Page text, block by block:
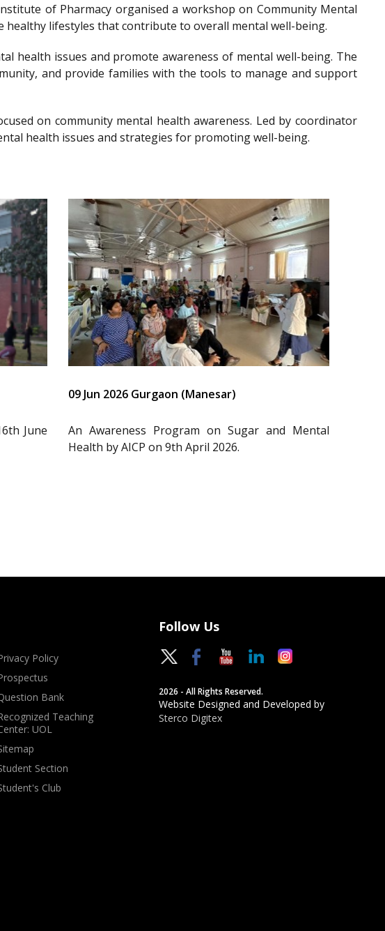
of Pharmacy organised a workshop on Community Mental
lifestyles that contribute to overall mental well-being.
health issues and promote awareness of mental well-being. The
and provide families with the tools to manage and support
on community mental health awareness. Led by coordinator
health issues and strategies for promoting well-being.
June
09 Jun 2026 Gurgaon (Manesar)
An Awareness Program on Sugar and Mental
Health by AICP on 9th April 2026.
Policy
Bank
Teaching
UOL
Section
Club
Follow Us
2026 - All Rights Reserved.
Website Designed and Developed by
Sterco Digitex